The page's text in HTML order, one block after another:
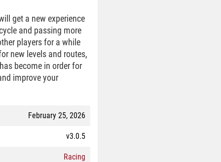
get a new experience
and passing more
players for a while
new levels and routes,
become in order for
improve your
February 25, 2026
v3.0.5
Racing